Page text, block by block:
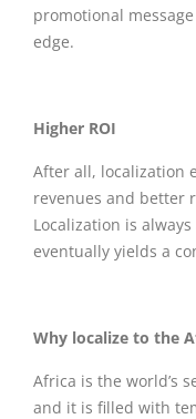
promotional
edge.
Higher ROI
After all, localization
revenues and better
Localization is
eventually yields a
Why localize to the
Africa is the world’s
and it is filled with